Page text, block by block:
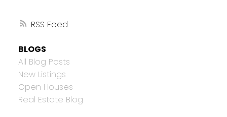
RSS
BLOGS
All Blog Posts
New Listings
Open Houses
Real Estate Blog